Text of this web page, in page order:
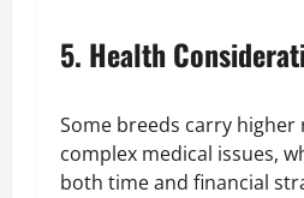
5. Health
Some breeds carry
complex medical issues,
both time and financial